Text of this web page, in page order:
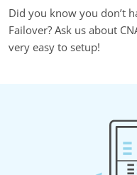
Did you know you don’t
Failover? Ask us about
very easy to setup!